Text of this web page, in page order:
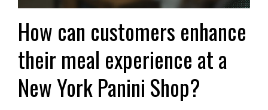
How can customers enhance
their meal experience at a
New York Panini Shop?